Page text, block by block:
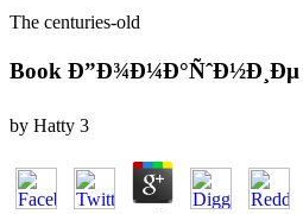
The centuries-old
Book Ð”Ð¾Ð¼Ð°ÑˆÐ½Ð¸Ðµ
by Hatty 3